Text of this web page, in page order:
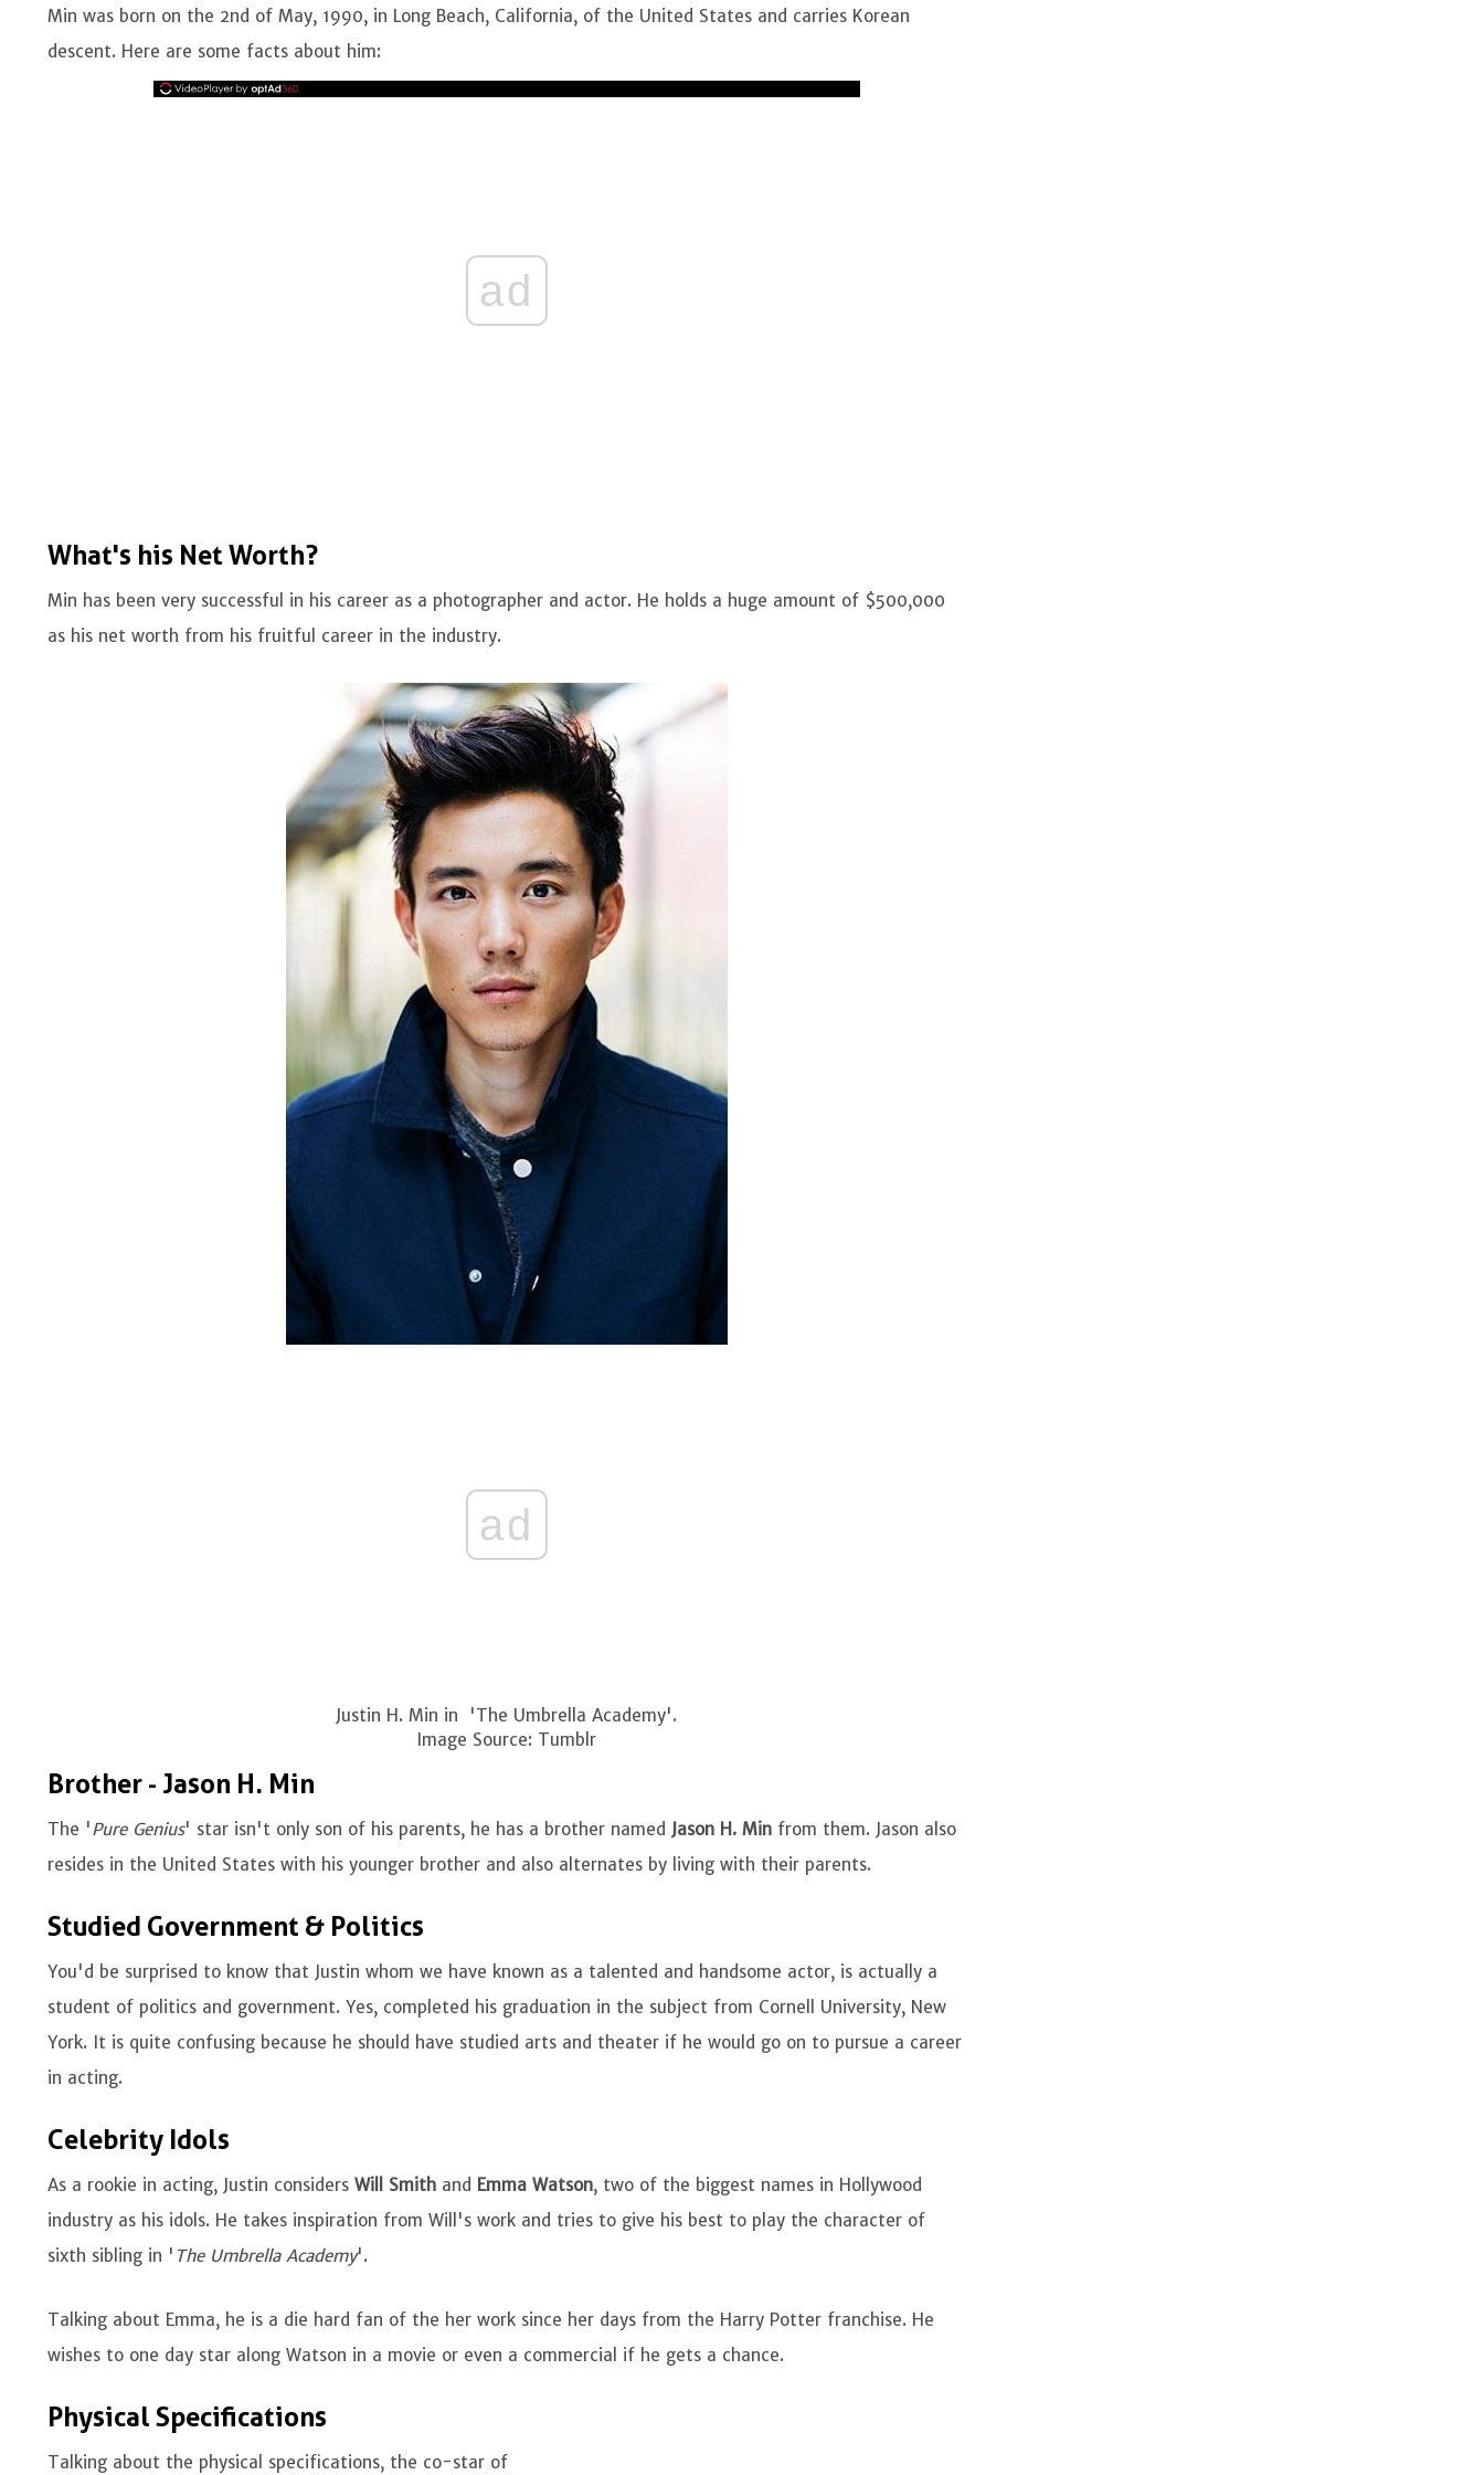
Min was born on the 2nd of May, 1990, in Long Beach, California, of the United States and carries Korean
descent. Here are some facts about him:
ad
What's his Net Worth?
Min has been very successful in his career as a photographer and actor. He holds a huge amount of $500,000
as his net worth from his fruitful career in the industry.
ad
Justin H. Min in 'The Umbrella Academy'.
Image Source: Tumblr
Brother - Jason H. Min
The 'Pure Genius' star isn't only son of his parents, he has a brother named Jason H. Min from them. Jason also
resides in the United States with his younger brother and also alternates by living with their parents.
Studied Government & Politics
You'd be surprised to know that Justin whom we have known as a talented and handsome actor, is actually a
student of politics and government. Yes, completed his graduation in the subject from Cornell University, New
York. It is quite confusing because he should have studied arts and theater if he would go on to pursue a career
in acting.
Celebrity Idols
As a rookie in acting, Justin considersWill Smith and Emma Watson, two of the biggest names in Hollywood
industry as his idols. He takes inspiration from Will's work and tries to give his best to play the character of
sixth sibling in ' The Umbrella Academy'.
Talking about Emma, he is a die hard fan of the her work since her days from the Harry Potter franchise. He
wishes to one day star along Watson in a movie or even a commercial if he gets a chance.
Physical Specifications
Talking about the physical specifications, the co-star of